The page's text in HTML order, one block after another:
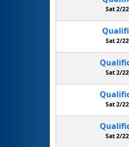
Sat 2/
Sat 2/
Sat 2/
Sat 2/
Sat 2/